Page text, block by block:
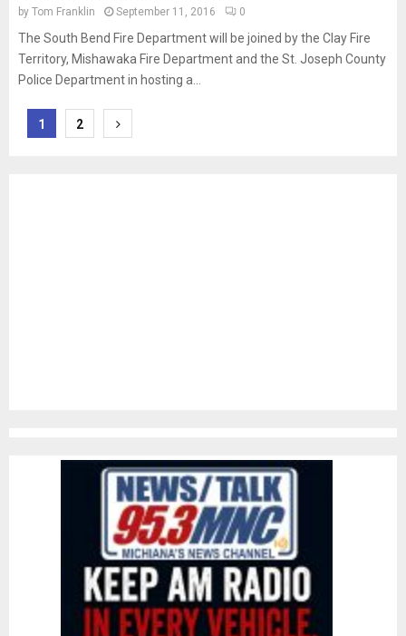
by Tom Franklin September 11, 2016 0
The South Bend Fire Department will be joined by the Clay Fire
Territory, Mishawaka Fire Department and the St. Joseph County
Police Department in hosting a...
Posts
1 2